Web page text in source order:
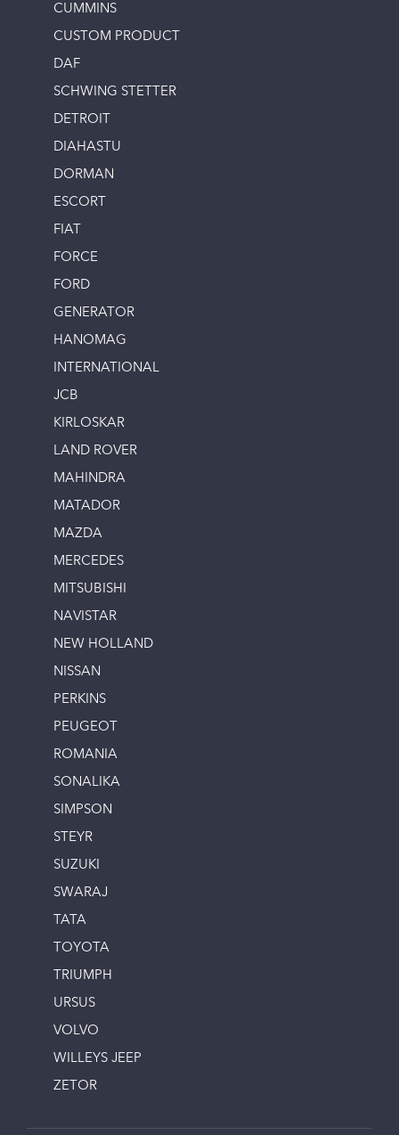
CUMMINS
CUSTOM PRODUCT
DAF
SCHWING STETTER
DETROIT
DIAHASTU
DORMAN
ESCORT
FIAT
FORCE
FORD
GENERATOR
HANOMAG
INTERNATIONAL
JCB
KIRLOSKAR
LAND ROVER
MAHINDRA
MATADOR
MAZDA
MERCEDES
MITSUBISHI
NAVISTAR
NEW HOLLAND
NISSAN
PERKINS
PEUGEOT
ROMANIA
SONALIKA
SIMPSON
STEYR
SUZUKI
SWARAJ
TATA
TOYOTA
TRIUMPH
URSUS
VOLVO
WILLEYS JEEP
ZETOR